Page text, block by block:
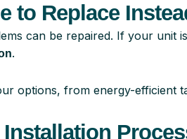
to Replace
can be repaired. If your unit
.
options, from energy-efficient